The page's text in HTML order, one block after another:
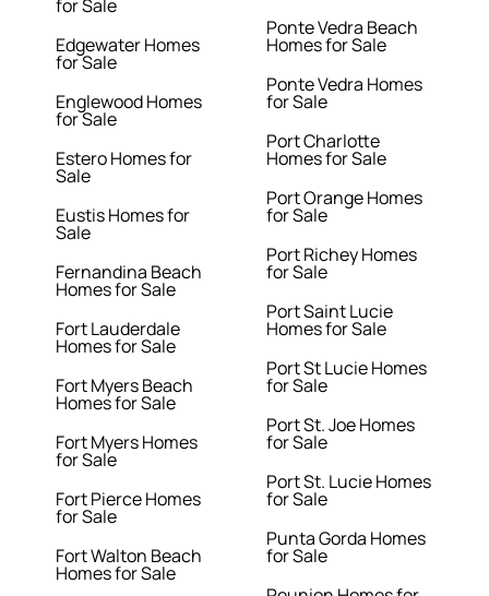
for Sale
Edgewater Homes
for Sale
Englewood Homes
for Sale
Estero Homes for
Sale
Eustis Homes for
Sale
Fernandina Beach
Homes for Sale
Fort Lauderdale
Homes for Sale
Fort Myers Beach
Homes for Sale
Fort Myers Homes
for Sale
Fort Pierce Homes
for Sale
Fort Walton Beach
Homes for Sale
Ponte Vedra Beach
Homes for Sale
Ponte Vedra Homes
for Sale
Port Charlotte
Homes for Sale
Port Orange Homes
for Sale
Port Richey Homes
for Sale
Port Saint Lucie
Homes for Sale
Port St Lucie Homes
for Sale
Port St. Joe Homes
for Sale
Port St. Lucie Homes
for Sale
Punta Gorda Homes
for Sale